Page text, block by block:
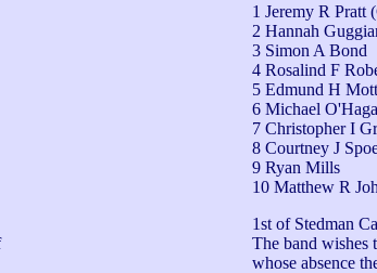
1 Jeremy R Pratt
2 Hannah
3 Simon A Bond
4 Rosalind F
5 Edmund H
6 Michael
7 Christopher I
8 Courtney J
9 Ryan Mills
10 Matthew R
1st of Stedman
The band wishes
whose absence